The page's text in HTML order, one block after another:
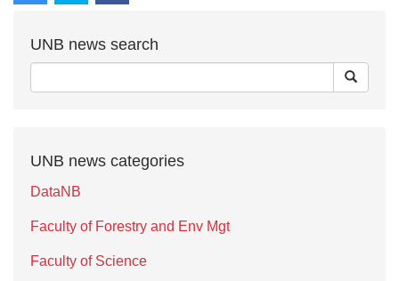
UNB news search
UNB news categories
DataNB
Faculty of Forestry and Env Mgt
Faculty of Science